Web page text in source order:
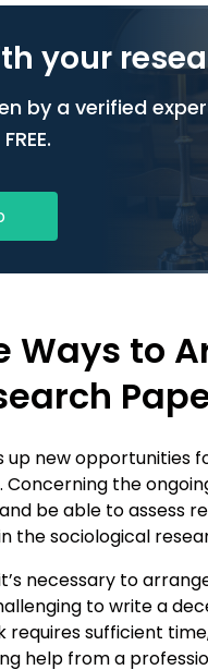
your
by a verified
Ways to
up new
the
be able to assess
the sociological
necessary to
to write a
requires sufficient
help from a